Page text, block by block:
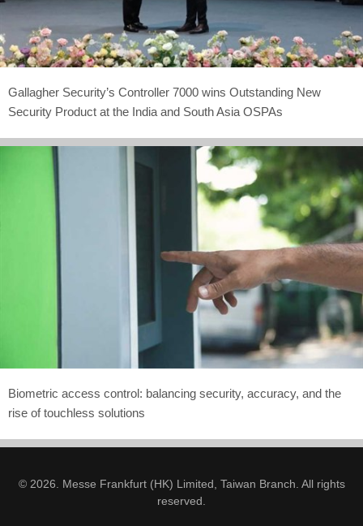
Gallagher Security’s Controller 7000 wins Outstanding New
Security Product at the India and South Asia OSPAs
Biometric access control: balancing security, accuracy, and the
rise of touchless solutions
© 2026. Messe Frankfurt (HK) Limited, Taiwan Branch. All rights
reserved.